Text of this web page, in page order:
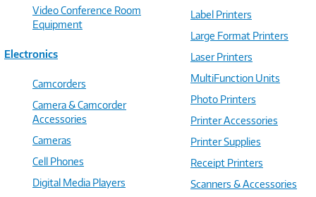
Video Conference Room
Equipment
Electronics
Camcorders
Camera & Camcorder
Accessories
Cameras
Cell Phones
Digital Media Players
Label Printers
Large Format Printers
Laser Printers
MultiFunction Units
Photo Printers
Printer Accessories
Printer Supplies
Receipt Printers
Scanners & Accessories